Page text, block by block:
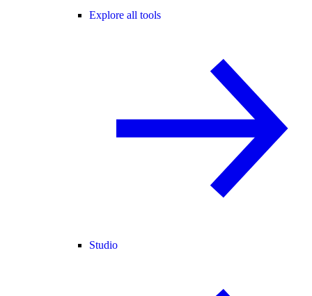
Explore all tools
Studio